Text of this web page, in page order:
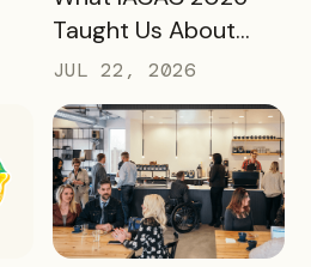
Taught Us About
Bringing Mobile
Experience Passes
to Campus
JUL 22, 2026